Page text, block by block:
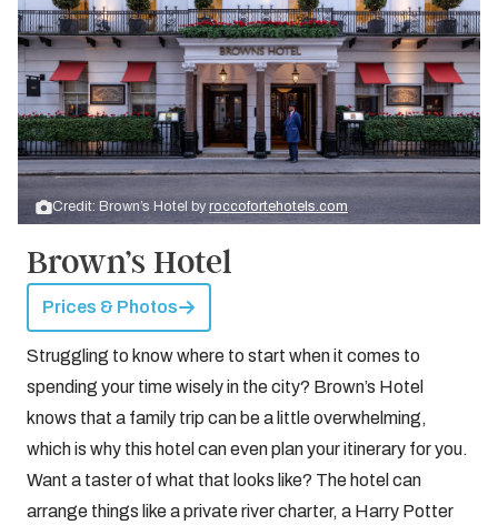
Credit: Brown’s Hotel byroccofortehotels.com
Brown’s Hotel
Prices & Photos
Struggling to know where to start when it comes to
spending your time wisely in the city? Brown’s Hotel
knows that a family trip can be a little overwhelming,
which is why this hotel can even plan your itinerary for you.
Want a taster of what that looks like? The hotel can
arrange things like a private river charter, a Harry Potter